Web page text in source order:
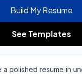
Build My Resume
See Templates
a polished resume in